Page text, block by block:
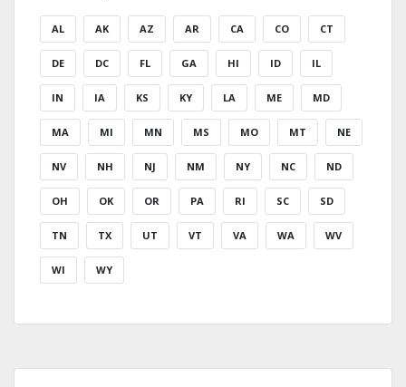
AL AK AZ AR CA CO CT
DE DC FL GA HI ID IL
IN IA KS KY LA ME MD
MA MI MN MS MO MT NE
NV NH NJ NM NY NC ND
OH OK OR PA RI SC SD
TN TX UT VT VA WA WV
WI WY